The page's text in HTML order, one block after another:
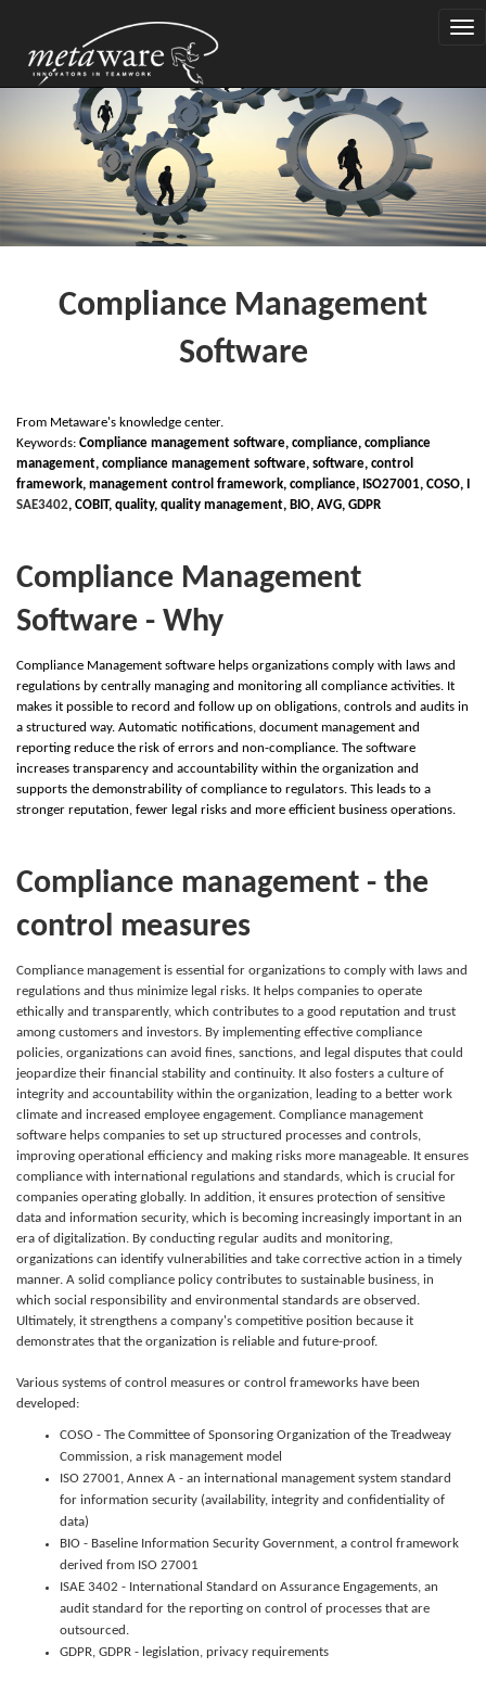
Compliance Management
Software
From Metaware's knowledge center.
Keywords: Compliance management software, compliance, compliance
management, compliance management software, software, control
framework, management control framework, compliance, SO27001, COSO,
SAE3402, COBIT, quality, quality management, B IO, AVG, GDPR
Compliance Management
Software - Why
Compliance Management software helps organizations comply with laws and
regulations by centrally managing and monitoring all compliance activities. It
makes it possible to record and follow up on obligations, controls and audits in
a structured way. Automatic notifications, document management and
reporting reduce the risk of errors and non-compliance. The software
increases transparency and accountability within the organization and
supports the demonstrability of compliance to regulators. This leads to a
stronger reputation, fewer legal risks and more efficient business operations.
Compliance management - the
control measures
Compliance management is essential for organizations to comply with laws and
regulations and thus minimize legal risks. It helps companies to operate
ethically and transparently, which contributes to a good reputation and trust
among customers and investors. By implementing effective compliance
policies, organizations can avoid fines, sanctions, and legal disputes that could
jeopardize their financial stability and continuity. It also fosters a culture of
integrity and accountability within the organization, leading to a better work
climate and increased employee engagement. Compliance management
software helps companies to set up structured processes and controls,
improving operational efficiency and making risks more manageable. It ensures
compliance with international regulations and standards, which is crucial for
companies operating globally. In addition, it ensures protection of sensitive
data and information security, which is becoming increasingly important in an
era of digitalization. By conducting regular audits and monitoring,
organizations can identify vulnerabilities and take corrective action in a timely
manner. A solid compliance policy contributes to sustainable business, in
which social responsibility and environmental standards are observed.
Ultimately, it strengthens a company's competitive position because it
demonstrates that the organization is reliable and future-proof.
Various systems of control measures or control frameworks have been
developed:
COSO - The Committee of Sponsoring Organization of the Treadweay
Commission, a risk management model
ISO 27001, Annex A - an international management system standard
for information security (availability, integrity and confidentiality of
data)
BIO - Baseline Information Security Government, a control framework
derived from ISO 27001
ISAE 3402 - International Standard on Assurance Engagements, an
audit standard for the reporting on control of processes that are
outsourced.
GDPR, GDPR - legislation, privacy requirements